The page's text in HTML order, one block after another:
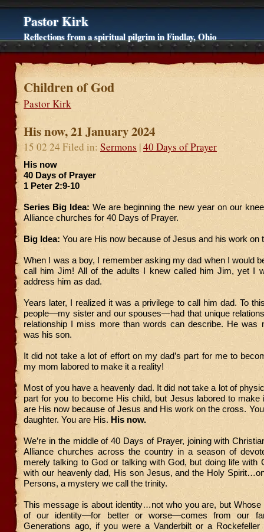
Pastor Kirk
Reflections from a spiritual pilgrim in Findlay, Ohio
Children of God
Pastor Kirk
His now, 21 January 2024
15 02 24 Filed in: Sermons |40 Days of Prayer
His now
40 Days of Prayer
1 Peter 2:9-10
Series Big Idea:We are beginning the new year on our
Alliance churches for 40 Days of Prayer.
Big Idea: You are His now because of Jesus and his work on
When I was a boy, I remember asking my dad when I would
call him Jim! All of the adults I knew called him Jim, yet I
address him as dad.
Years later, I realized it was a privilege to call him dad. To
people—my sister and our spouses—had that unique
relationship I miss more than words can describe. He
was his son.
It did not take a lot of effort on my dad’s part for me to
my mom labored to make it a reality!
Most of you have a heavenly dad. It did not take a lot of
part for you to become His child, but Jesus labored to make
are His now because of Jesus and His work on the cross.
daughter. You are His. His now.
We’re in the middle of 40 Days of Prayer, joining with
Alliance churches across the country in a season of
merely talking to God or talking with God, but doing life with
with our heavenly dad, His son Jesus, and the Holy
Persons, a mystery we call the trinity.
This message is about identity…not who you are, but
of our identity—for better or worse—comes from our
Generations ago, if you were a Vanderbilt or a Rockefeller